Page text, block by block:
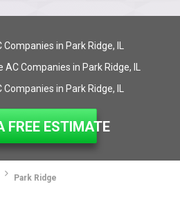
Companies in Park Ridge, IL
Companies in Park Ridge, IL
Companies in Park Ridge, IL
FREE ESTIMATE
Park Ridge